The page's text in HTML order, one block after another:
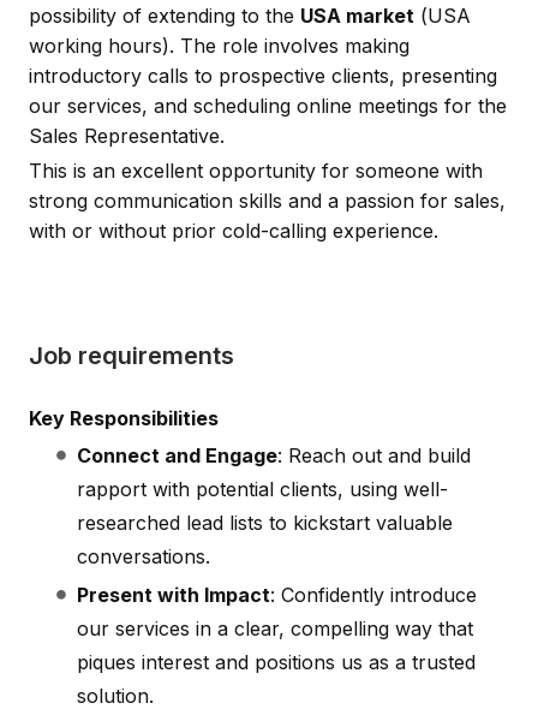
possibility of extending to the USA market (USA
working hours). The role involves making
introductory calls to prospective clients, presenting
our services, and scheduling online meetings for the
Sales Representative.
This is an excellent opportunity for someone with
strong communication skills and a passion for sales,
with or without prior cold-calling experience.
Job requirements
Key Responsibilities
Connect and Engage: Reach out and build
rapport with potential clients, using well-
researched lead lists to kickstart valuable
conversations.
Present with Impact: Confidently introduce
our services in a clear, compelling way that
piques interest and positions us as a trusted
solution.